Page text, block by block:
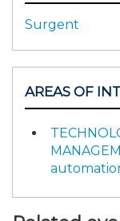
Surgent
AREAS OF